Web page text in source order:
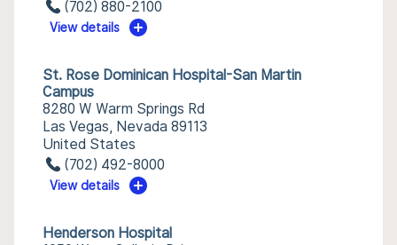
(702) 880-2100
View details
St. Rose Dominican Hospital-San Martin
Campus
8280 W Warm Springs Rd
Las Vegas, Nevada 89113
United States
(702) 492-8000
View details
Henderson Hospital